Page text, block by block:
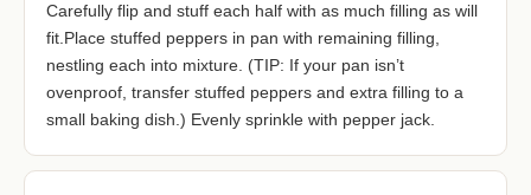
Carefully flip and stuff each half with as much filling as will
fit.Place stuffed peppers in pan with remaining filling,
nestling each into mixture. (TIP: If your pan isn’t
ovenproof, transfer stuffed peppers and extra filling to a
small baking dish.) Evenly sprinkle with pepper jack.